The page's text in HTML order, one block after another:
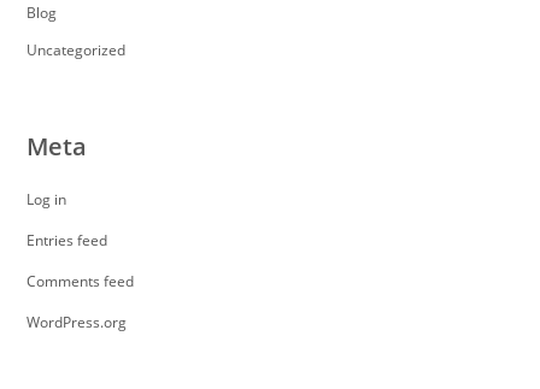
Blog
Uncategorized
Meta
Log in
Entries feed
Comments feed
WordPress.org